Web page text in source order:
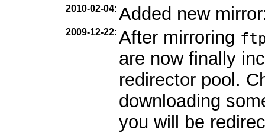
2010-02-04: Added new
2009-12-22: After mirroring
are now finally
redirector pool.
downloading
you will be